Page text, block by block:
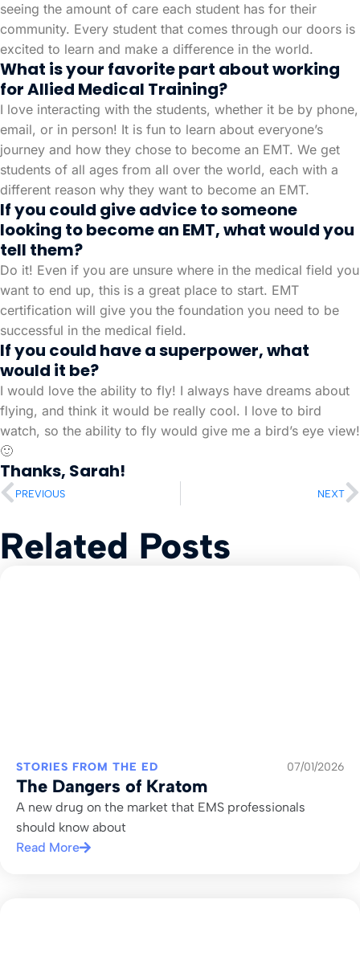
seeing the amount of care each student has for their
community. Every student that comes through our doors is
excited to learn and make a difference in the world.
What is your favorite part about working
for Allied Medical Training?
I love interacting with the students, whether it be by phone,
email, or in person! It is fun to learn about everyone’s
journey and how they chose to become an EMT. We get
students of all ages from all over the world, each with a
different reason why they want to become an EMT.
If you could give advice to someone
looking to become an EMT, what would you
tell them?
Do it! Even if you are unsure where in the medical field you
want to end up, this is a great place to start. EMT
certification will give you the foundation you need to be
successful in the medical field.
If you could have a superpower, what
would it be?
I would love the ability to fly! I always have dreams about
flying, and think it would be really cool. I love to bird
watch, so the ability to fly would give me a bird’s eye view!
🙂
Thanks, Sarah!
PREVIOUS NEXT
Related Posts
STORIES FROM THE ED 07/01/2026
The Dangers of Kratom
A new drug on the market that EMS professionals
should know about
Read More